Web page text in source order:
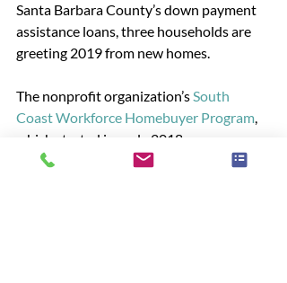
Santa Barbara County’s down payment
assistance loans, three households are
greeting 2019 from new homes.
The nonprofit organization’s South
Coast Workforce Homebuyer Program,
which started in early 2018, was
designed to help first-time homebuyers